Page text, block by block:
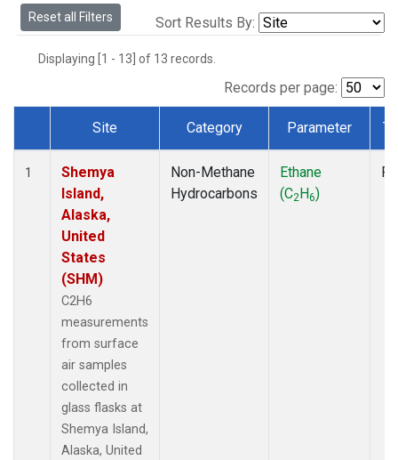
Reset all Filters Sort Results By:
Displaying [1 - 13] of 13 records.
Records per page:
Dataset Number
Site Category Parameter
1
Shemya
Island,
Alaska,
United
States
(SHM)
C2H6
measurements
from surface
air samples
collected in
glass flasks at
Shemya Island,
Alaska, United
Non-Methane
Hydrocarbons
Ethane
(C2H6)